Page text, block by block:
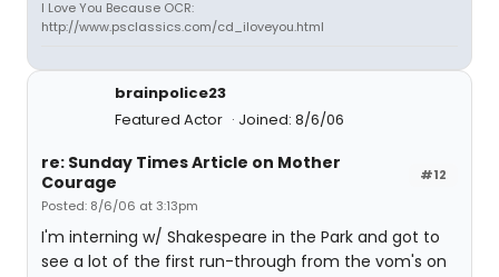
I Love You Because OCR:
http://www.psclassics.com/cd_iloveyou.html
brainpolice23
Featured Actor
Joined: 8/6/06
#12
re: Sunday Times Article on Mother
Courage
Posted: 8/6/06 at 3:13pm
I'm interning w/ Shakespeare in the Park and got to
see a lot of the first run-through from the vom's on